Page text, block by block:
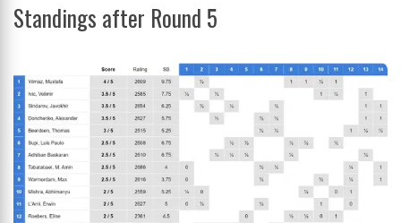
Standings after Round 5